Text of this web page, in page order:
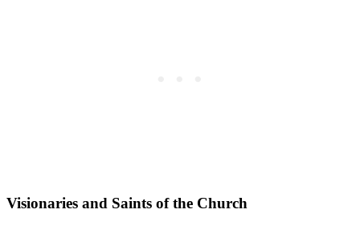
Visionaries and Saints of the Church